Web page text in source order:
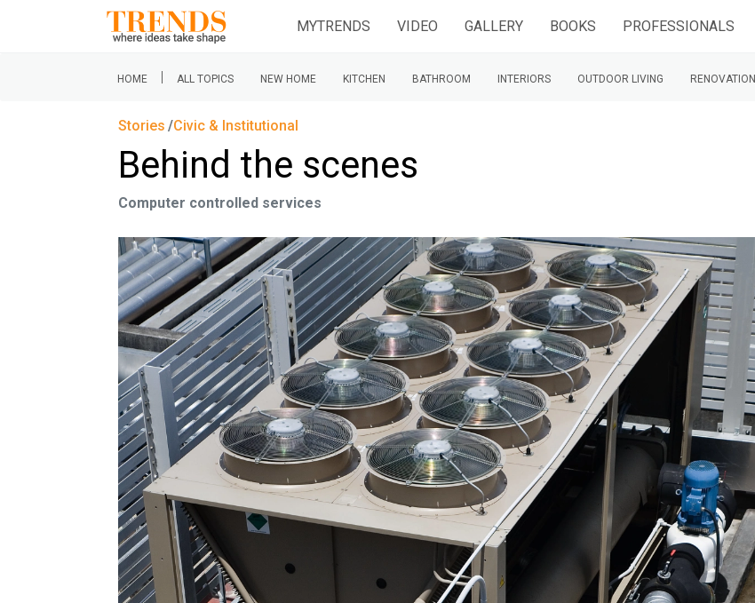
MYTRENDS VIDEO GALLERY BOOKS PROFESSIONALS
HOME | ALL TOPICS NEW HOME KITCHEN BATHROOM INTERIORS OUTDOOR LIVING RENOVATION
Stories Civic & Institutional
Behind the scenes
Computer controlled services